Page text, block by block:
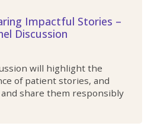
Impactful Stories –
Discussion
will highlight the
of patient stories, and
share them responsibly